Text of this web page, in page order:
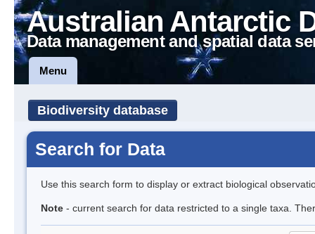
Australian Antarctic
Data management and spatial data
Menu
Biodiversity database
Search for Data
Use this search form to display or extract biological
Note - current search for data restricted to a single taxa.